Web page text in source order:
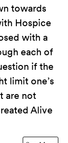
towards
Hospice
with a
each of
if the
limit one’s
are not
Alive